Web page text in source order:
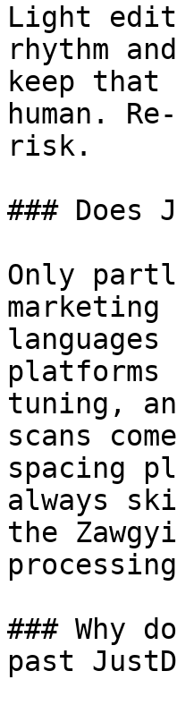
Light
rhythm
keep that
human.
risk.
### Does
Only
tuning,
scans
spacing
always
the
### Why
past